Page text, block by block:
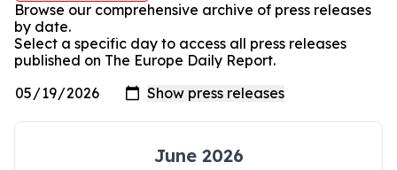
Browse our comprehensive archive of press releases
by date.
Select a specific day to access all press releases
published on The Europe Daily Report.
June 2026